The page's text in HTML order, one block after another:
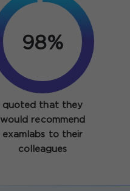
98%
quoted that they
would recommend
examlabs to their
colleagues